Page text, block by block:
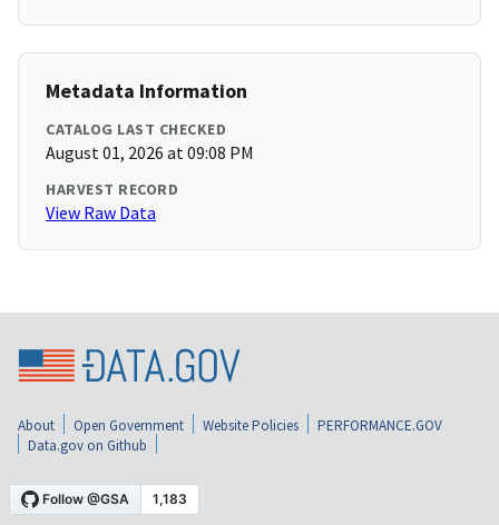
Metadata Information
CATALOG LAST CHECKED
August 01, 2026 at 09:08 PM
HARVEST RECORD
View Raw Data
About Open Government Website Policies
PERFORMANCE.GOV
Data.gov on Github